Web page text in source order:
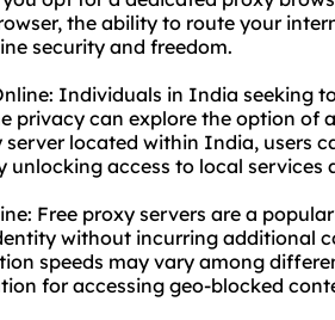
the ability to route your
security and freedom.
Individuals in India seeking
privacy can explore the option of
located within India, users
unlocking access to local services
Free proxy servers are a
without incurring additional
speeds may vary among
for accessing geo-blocked